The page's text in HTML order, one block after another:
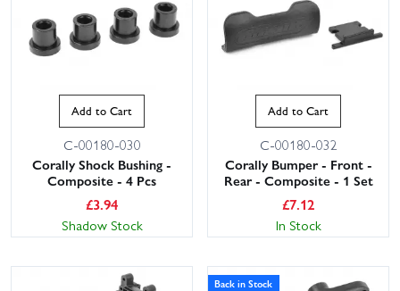
Add to Cart
C-00180-030
Corally Shock Bushing -
Composite - 4 Pcs
£3.94
Shadow Stock
Add to Cart
C-00180-032
Corally Bumper - Front -
Rear - Composite - 1 Set
£7.12
In Stock
Back in Stock